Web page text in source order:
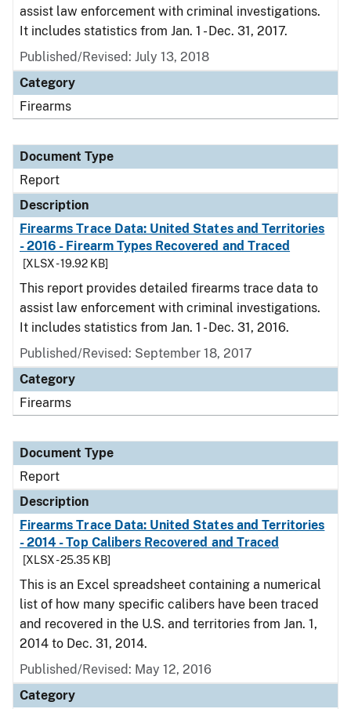
assist law enforcement with criminal investigations.
It includes statistics from Jan. 1 - Dec. 31, 2017.
Published/Revised: July 13, 2018
Category
Firearms
Document Type
Report
Description
Firearms Trace Data: United States and Territories
- 2016 - Firearm Types Recovered and Traced
[XLSX - 19.92 KB]
This report provides detailed firearms trace data to
assist law enforcement with criminal investigations.
It includes statistics from Jan. 1 - Dec. 31, 2016.
Published/Revised: September 18, 2017
Category
Firearms
Document Type
Report
Description
Firearms Trace Data: United States and Territories
- 2014 - Top Calibers Recovered and Traced
[XLSX - 25.35 KB]
This is an Excel spreadsheet containing a numerical
list of how many specific calibers have been traced
and recovered in the U.S. and territories from Jan. 1,
2014 to Dec. 31, 2014.
Published/Revised: May 12, 2016
Category